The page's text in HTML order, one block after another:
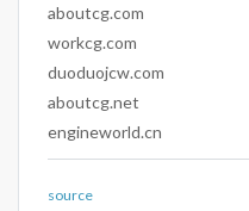
aboutcg.com
workcg.com
duoduojcw.com
aboutcg.net
engineworld.cn
source